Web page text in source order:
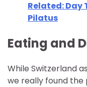
Related: Day
Pilatus
Eating and
While Switzerland
we really found the